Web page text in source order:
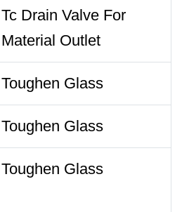
Tc Drain Valve For
Material Outlet
Toughen Glass
Toughen Glass
Toughen Glass